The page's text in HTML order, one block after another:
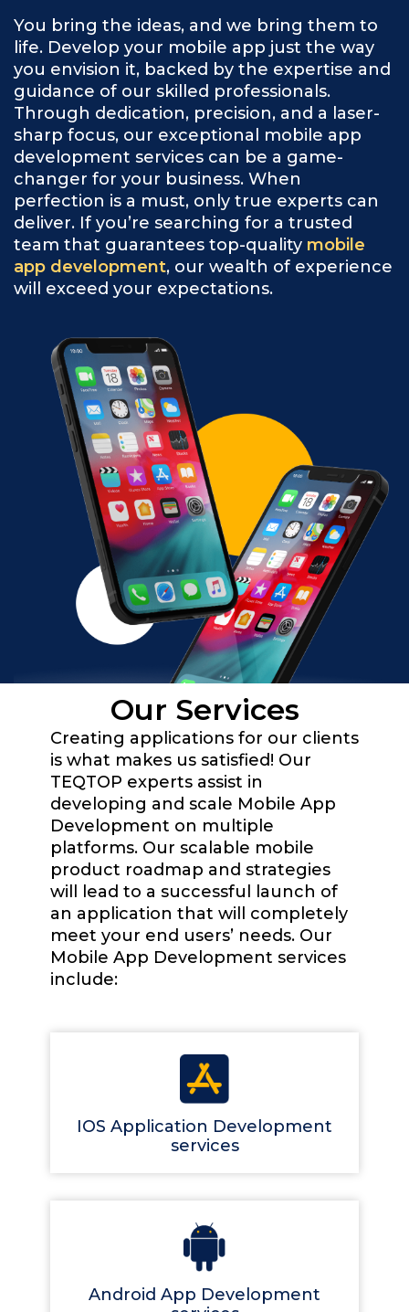
You bring the ideas, and we bring them to
life. Develop your mobile app just the way
you envision it, backed by the expertise and
guidance of our skilled professionals.
Through dedication, precision, and a laser-
sharp focus, our exceptional mobile app
development services can be a game-
changer for your business. When
perfection is a must, only true experts can
deliver. If you’re searching for a trusted
team that guarantees top-quality mobile
app development, our wealth of experience
will exceed your expectations.
Our Services
Creating applications for our clients
is what makes us satisfied! Our
TEQTOP experts assist in
developing and scale Mobile App
Development on multiple
platforms. Our scalable mobile
product roadmap and strategies
will lead to a successful launch of
an application that will completely
meet your end users’ needs. Our
Mobile App Development services
include:
IOS Application Development
services
Android App Development